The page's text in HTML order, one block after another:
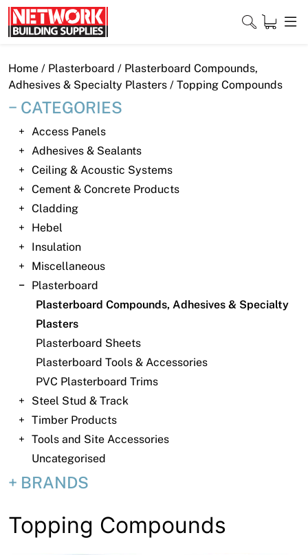
Skip
to
content
Close
Products
Shop
About
Downloads
News
Open a Trade Account
Network Building Group
Home / Plasterboard / Plasterboard Compounds,
Adhesives & Specialty Plasters / Topping Compounds
CATEGORIES
Access Panels
Adhesives & Sealants
Ceiling & Acoustic Systems
Cement & Concrete Products
Cladding
Hebel
Insulation
Miscellaneous
Plasterboard
Plasterboard Compounds, Adhesives & Specialty
Plasters
Plasterboard Sheets
Plasterboard Tools & Accessories
PVC Plasterboard Trims
Steel Stud & Track
Timber Products
Tools and Site Accessories
Uncategorised
BRANDS
Topping Compounds